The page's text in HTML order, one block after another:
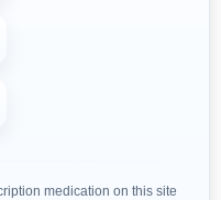
medication on this site